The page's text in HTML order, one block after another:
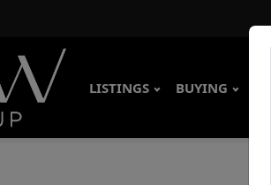
LISTINGS BUYING